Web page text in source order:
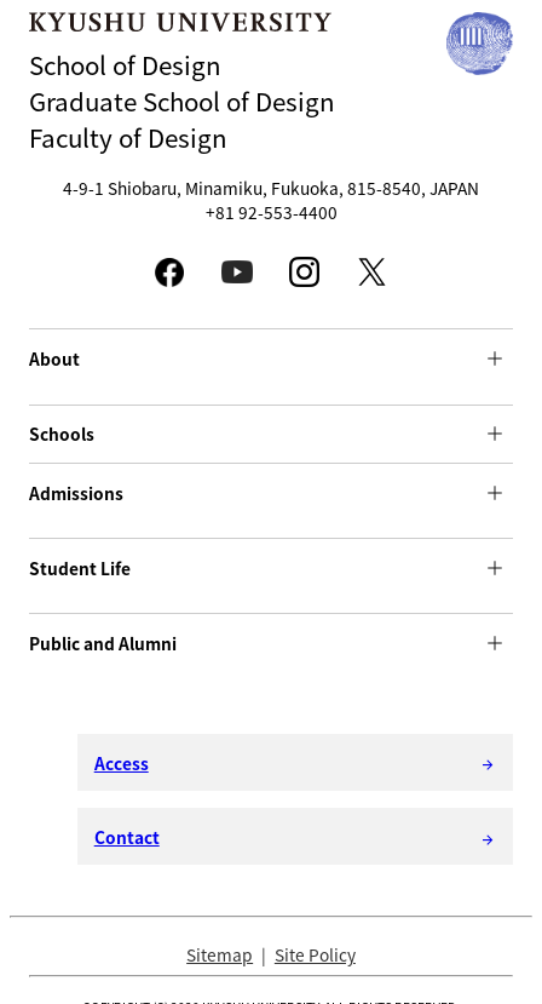
School of Design
Graduate School of Design
Faculty of Design
4-9-1 Shiobaru, Minamiku, Fukuoka, 815-8540, JAPAN
+81 92-553-4400
About
Schools
Admissions
Student Life
Public and Alumni
Access arrow_forward
Contact arrow_forward
Sitemap Site Policy